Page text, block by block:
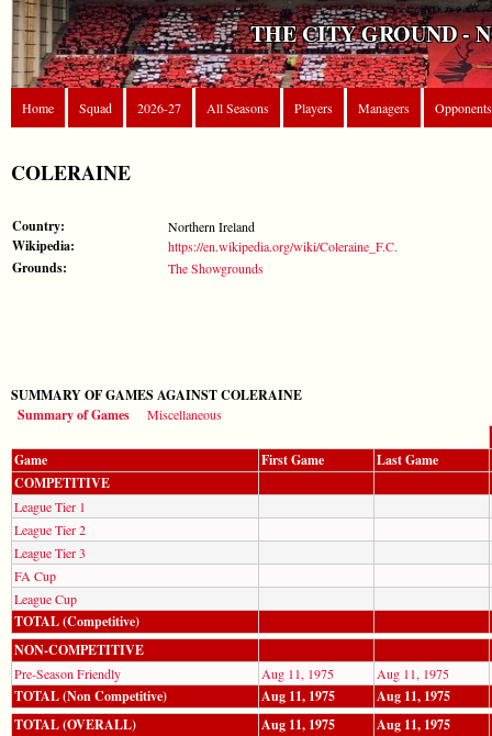
THE CITY GROUND -
Home Squad 2026-27 All Seasons Players Managers Opponents
COLERAINE
Country: Northern Ireland
Wikipedia: https://en.wikipedia.org/wiki/Coleraine_F.C.
Grounds: The Showgrounds
SUMMARY OF GAMES AGAINST COLERAINE
Summary of Games
Miscellaneous
Game First Game
Last Game
COMPETITIVE
League Tier 1
League Tier 2
League Tier 3
FA Cup
League Cup
TOTAL (Competitive)
NON-COMPETITIVE
Pre-Season Friendly Aug 11, 1975 Aug 11, 1975
TOTAL (Non Competitive) Aug 11, 1975
Aug 11, 1975
TOTAL (OVERALL)
Aug 11, 1975 Aug 11, 1975